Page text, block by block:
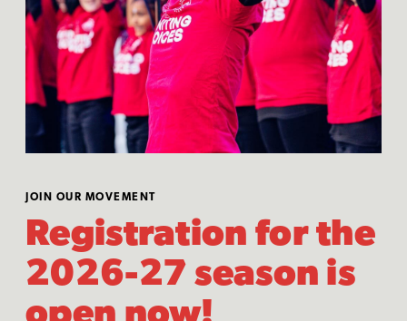
JOIN OUR MOVEMENT
Registration for the
2026-27 season is